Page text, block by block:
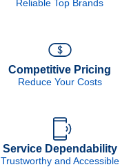
Reliable Top Brands
Competitive Pricing
Reduce Your Costs
Service Dependability
Trustworthy and Accessible